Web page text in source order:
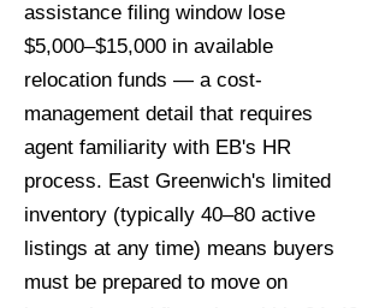
assistance filing window lose
$5,000–$15,000 in available
relocation funds — a cost-
management detail that requires
agent familiarity with EB's HR
process. East Greenwich's limited
inventory (typically 40–80 active
listings at any time) means buyers
must be prepared to move on